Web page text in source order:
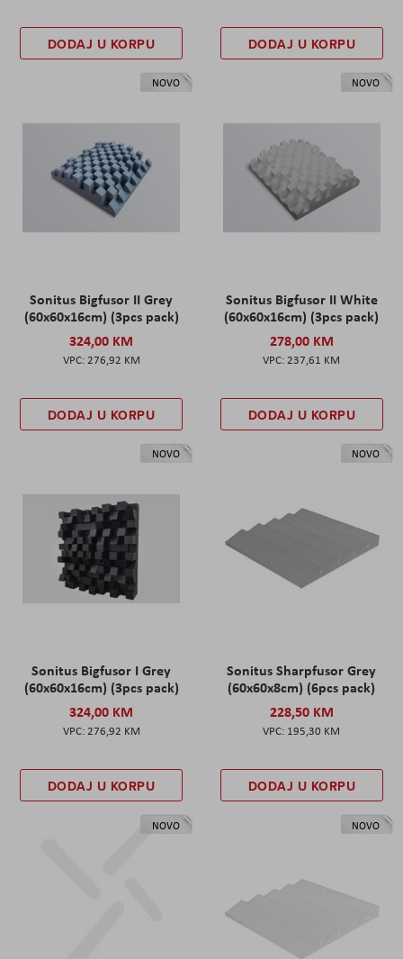
DODAJ U KORPU DODAJ U KORPU
NOVO
Sonitus Bigfusor II Grey
(60x60x16cm) (3pcs pack)
324,00 KM
276,92 KM
DODAJ U KORPU
NOVO
Sonitus Bigfusor II White
(60x60x16cm) (3pcs pack)
278,00 KM
237,61 KM
DODAJ U KORPU
NOVO
Sonitus Bigfusor I Grey
(60x60x16cm) (3pcs pack)
324,00 KM
276,92 KM
DODAJ U KORPU
NOVO
Sonitus Sharpfusor Grey
(60x60x8cm) (6pcs pack)
228,50 KM
195,30 KM
DODAJ U KORPU
NOVO NOVO